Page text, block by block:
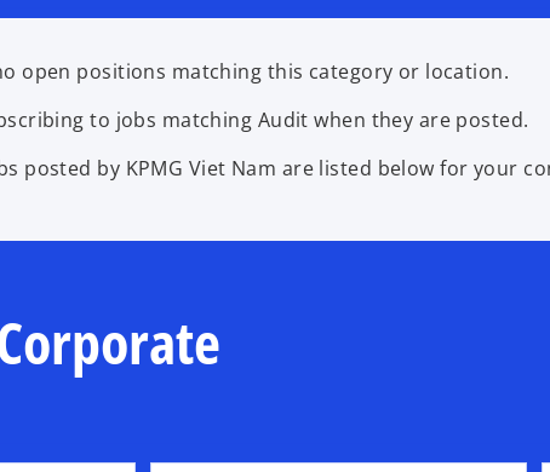
open positions matching this category or location.
to jobs matching Audit when they are posted.
posted by KPMG Viet Nam are listed below for your